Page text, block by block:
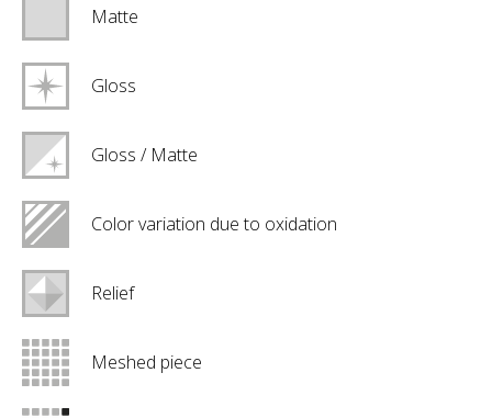
Matte
Gloss
Gloss / Matte
Color variation due to oxidation
Relief
Meshed piece